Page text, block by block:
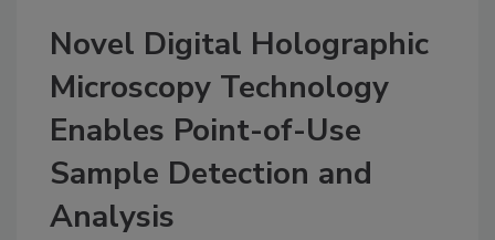
Novel Digital Holographic
Microscopy Technology
Enables Point-of-Use
Sample Detection and
Analysis